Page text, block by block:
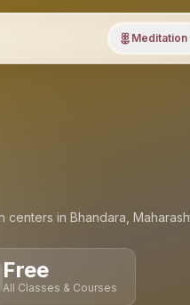
Meditation
centers in Bhandara
Free
All Classes & Courses